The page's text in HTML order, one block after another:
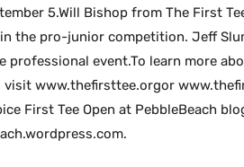
5.Will Bishop from The First
the pro-junior competition. Jeff
event.To learn more
visit www.thefirsttee.orgor
First Tee Open at PebbleBeach